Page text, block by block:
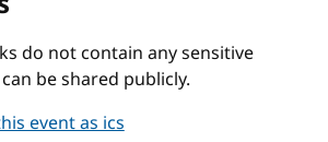
do not contain any sensitive
be shared publicly.
event as ics